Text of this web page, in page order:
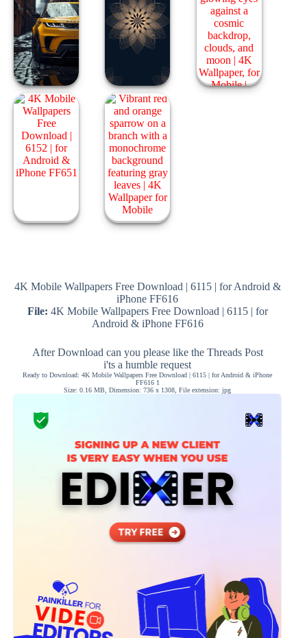
4K Mobile Wallpapers Free Download | 6115 | for Android &
iPhone FF616
File: 4K Mobile Wallpapers Free Download | 6115 | for
Android & iPhone FF616
After Download can you please like the Threads Post
i'ts a humble request
Ready to Download: 4K Mobile Wallpapers Free Download | 6115 | for Android & iPhone
FF616 1
Size: 0.16 MB, Dimension: 736 x 1308, File extension: jpg